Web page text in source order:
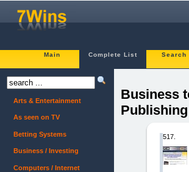
Main Complete List Search
Business
Publishing
517.
Arts & Entertainment
As seen on TV
Betting Systems
Business / Investing
Computers / Internet